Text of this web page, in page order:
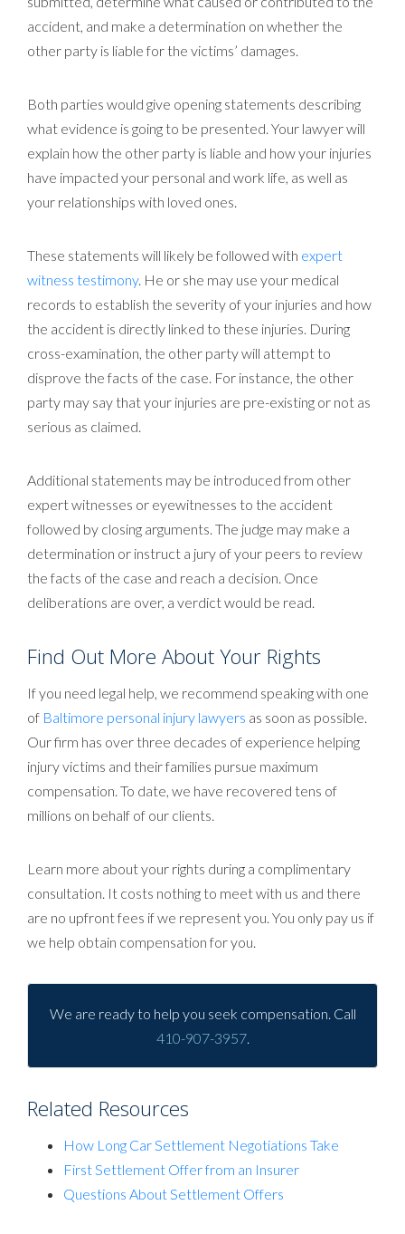
accident, and make a determination on whether the
other party is liable for the victims’ damages.
Both parties would give opening statements describing
what evidence is going to be presented. Your lawyer will
explain how the other party is liable and how your injuries
have impacted your personal and work life, as well as
your relationships with loved ones.
These statements will likely be followed with expert
witness testimony. He or she may use your medical
records to establish the severity of your injuries and how
the accident is directly linked to these injuries. During
cross-examination, the other party will attempt to
disprove the facts of the case. For instance, the other
party may say that your injuries are pre-existing or not as
serious as claimed.
Additional statements may be introduced from other
expert witnesses or eyewitnesses to the accident
followed by closing arguments. The judge may make a
determination or instruct a jury of your peers to review
the facts of the case and reach a decision. Once
deliberations are over, a verdict would be read.
Find Out More About Your Rights
If you need legal help, we recommend speaking with one
of Baltimore personal injury lawyers as soon as possible.
Our firm has over three decades of experience helping
injury victims and their families pursue maximum
compensation. To date, we have recovered tens of
millions on behalf of our clients.
Learn more about your rights during a complimentary
consultation. It costs nothing to meet with us and there
are no upfront fees if we represent you. You only pay us if
we help obtain compensation for you.
We are ready to help you seek compensation. Call
410-907-3957.
Related Resources
How Long Car Settlement Negotiations Take
First Settlement Offer from an Insurer
Questions About Settlement Offers